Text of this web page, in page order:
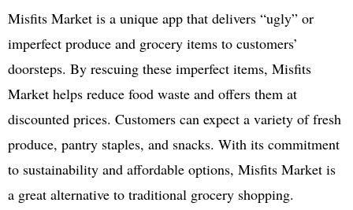
Misfits Market is a unique app that delivers “ugly” or
imperfect produce and grocery items to customers’
doorsteps. By rescuing these imperfect items, Misfits
Market helps reduce food waste and offers them at
discounted prices. Customers can expect a variety of fresh
produce, pantry staples, and snacks. With its commitment
to sustainability and affordable options, Misfits Market is
a great alternative to traditional grocery shopping.